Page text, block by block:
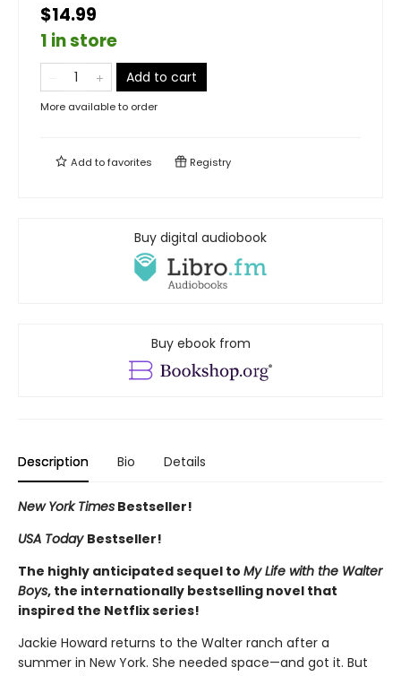
$14.99
1 in store
Add to cart
More available to order
Add tofavorites Registry
Buy digital audiobook
Buy ebook from
Description Bio Details
New York Times Bestseller!
USA Today Bestseller!
The highly anticipated sequel to My Life with the Walter
Boys, the internationally bestselling novel that
inspired the Netflix series!
Jackie Howard returns to the Walter ranch after a
summer in New York. She needed space—and got it. But